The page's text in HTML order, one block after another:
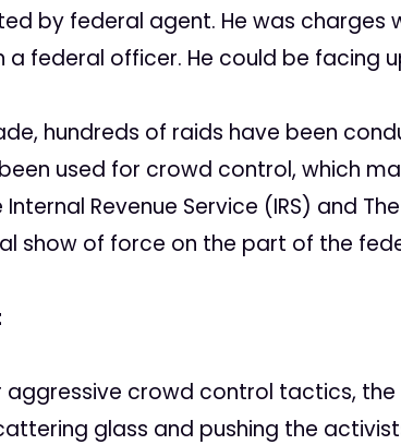
by federal agent. He was charges
federal officer. He could be facing
hundreds of raids have been
used for crowd control, which
Internal Revenue Service (IRS) and
show of force on the part of the
aggressive crowd control tactics,
glass and pushing the